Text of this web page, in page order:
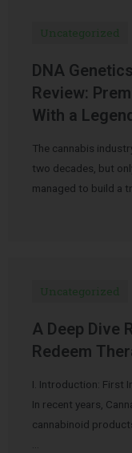
Uncategorized
DNA
Review:
With a
The cannabis
two decades, but
managed to build a
Uncategorized
A Deep Dive
Redeem
I. Introduction: First
In recent years,
cannabinoid